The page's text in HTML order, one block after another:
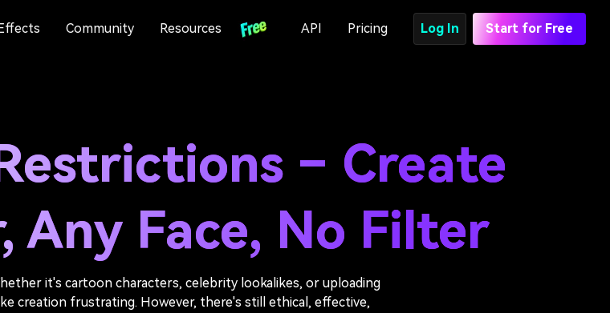
Community Resources API Pricing Log In Start for Free
– Create
Any Face, No Filter
it's cartoon characters, celebrity lookalikes, or uploading
creation frustrating. However, there's still ethical, effective,